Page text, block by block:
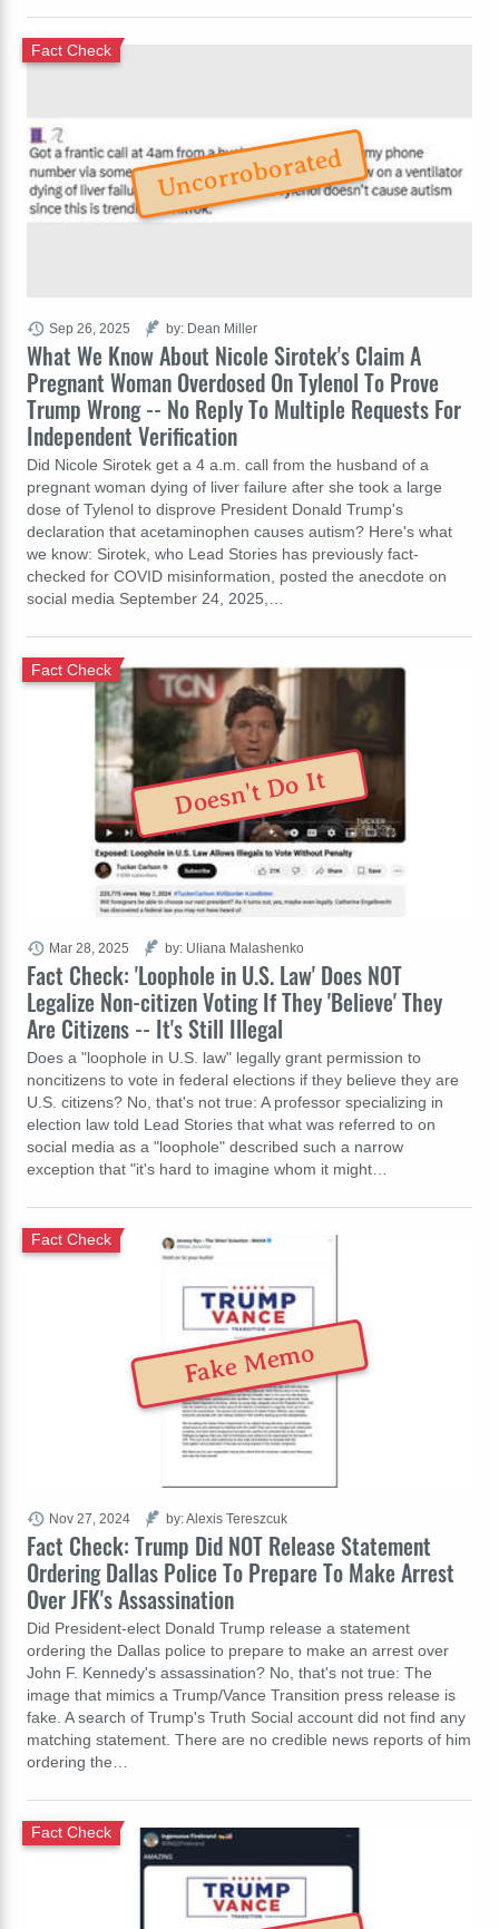
What We Know About Nicole Sirotek's Claim A
Pregnant Woman Overdosed On Tylenol To Prove
Trump Wrong -- No Reply To Multiple Requests For
Independent Verification
Fact Check
Did Nicole Sirotek get a 4 a.m. call from the husband of a
pregnant woman dying of liver failure after she took a large
dose of Tylenol to disprove President Donald Trump's
declaration that acetaminophen causes autism? Here's what
we know: Sirotek, who Lead Stories has previously fact-
checked for COVID misinformation, posted the anecdote on
social media September 24, 2025,…
Sep 26, 2025 by: Dean Miller
Uncorroborated
Fact Check: 'Loophole in U.S. Law' Does NOT
Legalize Non-citizen Voting If They 'Believe' They
Are Citizens -- It's Still Illegal
Fact Check
Does a "loophole in U.S. law" legally grant permission to
noncitizens to vote in federal elections if they believe they are
U.S. citizens? No, that's not true: A professor specializing in
election law told Lead Stories that what was referred to on
social media as a "loophole" described such a narrow
exception that "it's hard to imagine whom it might…
Mar 28, 2025 by: Uliana Malashenko
Doesn't Do It
Fact Check: Trump Did NOT Release Statement
Ordering Dallas Police To Prepare To Make Arrest
Over JFK's Assassination
Fact Check
Did President-elect Donald Trump release a statement
ordering the Dallas police to prepare to make an arrest over
John F. Kennedy's assassination? No, that's not true: The
image that mimics a Trump/Vance Transition press release is
fake. A search of Trump's Truth Social account did not find any
matching statement. There are no credible news reports of him
ordering the…
Nov 27, 2024 by: Alexis Tereszcuk
Fake Memo
Fact Check